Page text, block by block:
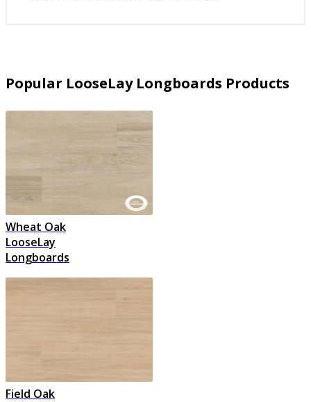
Popular LooseLay Longboards Products
Wheat Oak
LooseLay
Longboards
Field Oak